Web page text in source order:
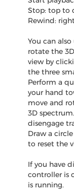
Stop: top to
Rewind:
You can
rotate the
view by
the three
Perform a
your hand
move and
3D
disengage
Draw a
to reset the
If you have
controller is
is running.